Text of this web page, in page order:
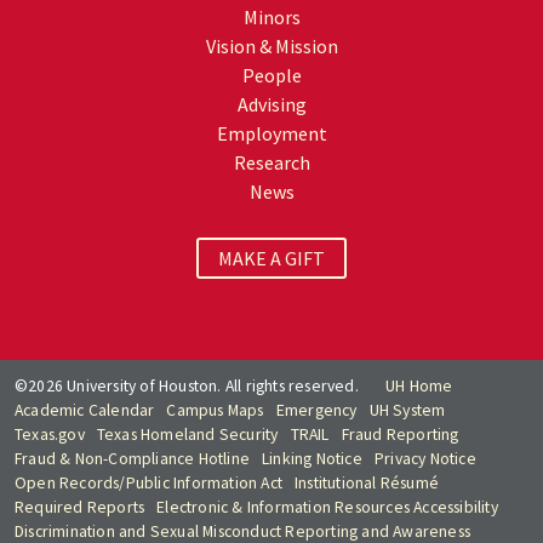
Minors
Vision & Mission
People
Advising
Employment
Research
News
MAKE A GIFT
©2026 University of Houston. All rights reserved.
UH Home
Academic Calendar
Campus Maps Emergency
UH System
Texas.gov Texas Homeland Security TRAIL
Fraud Reporting
Fraud & Non-Compliance Hotline
Linking Notice
Privacy Notice
Open Records/Public Information Act Institutional Résumé
Required Reports
Electronic & Information Resources Accessibility
Discrimination and Sexual Misconduct Reporting and Awareness